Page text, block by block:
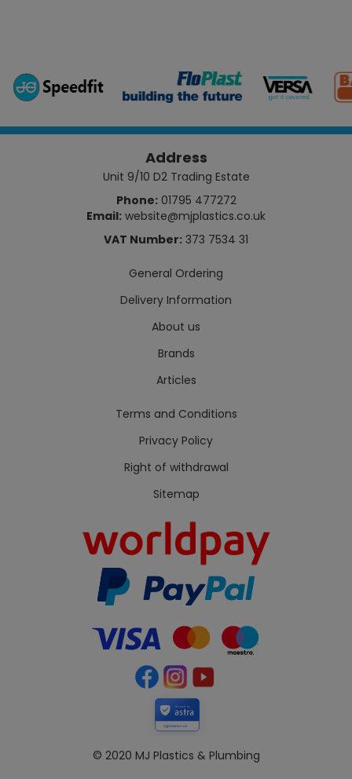
Address
Unit 9/10 D2 Trading Estate
Phone:01795 477272
Email: website@mjplastics.co.uk
VAT Number: 373 7534 31
General Ordering
Delivery Information
About us
Brands
Articles
Terms and Conditions
Privacy Policy
Right of withdrawal
Sitemap
mjplastics.co.uk
Secured by
© 2020 MJ Plastics & Plumbing